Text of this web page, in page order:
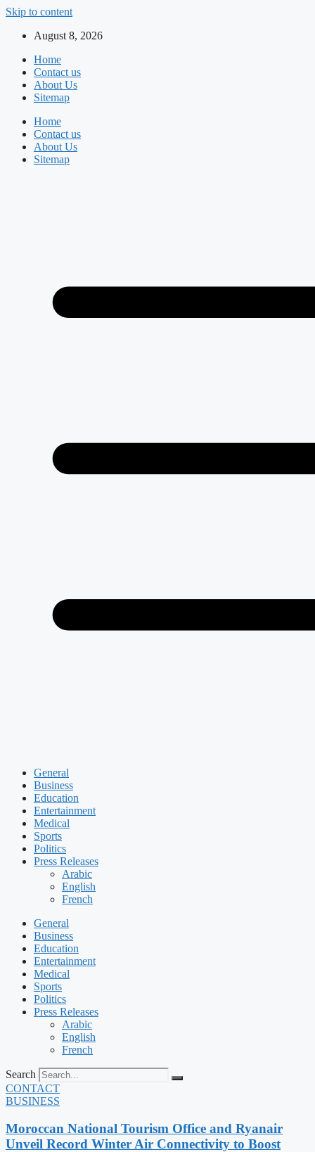
Skip to content
August 8, 2026
Home
Contact us
About Us
Sitemap
Home
Contact us
About Us
Sitemap
General
Business
Education
Entertainment
Medical
Sports
Politics
Press Releases
Arabic
English
French
General
Business
Education
Entertainment
Medical
Sports
Politics
Press Releases
Arabic
English
French
Search
CONTACT
BUSINESS
Moroccan National Tourism Office and Ryanair
Unveil Record Winter Air Connectivity to Boost